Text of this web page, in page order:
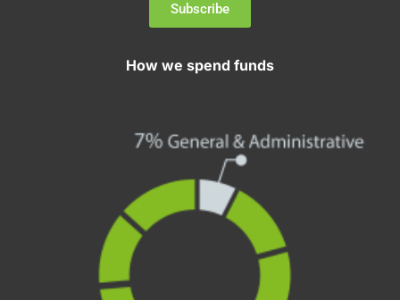
Subscribe
How we spend funds